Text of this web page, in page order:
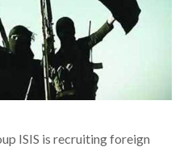
ISIS is recruiting foreign